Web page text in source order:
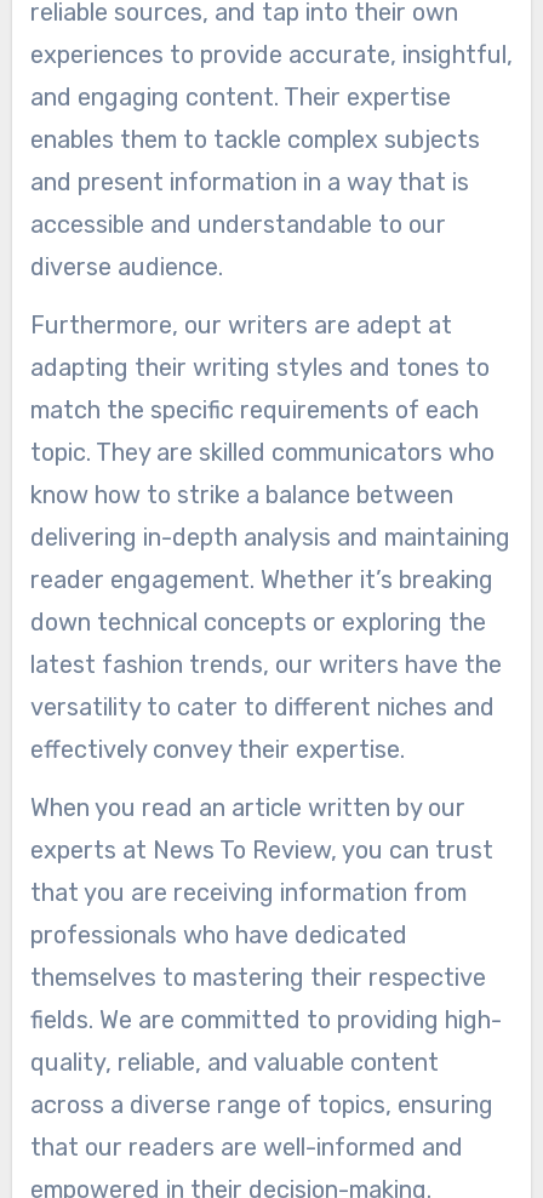
reliable sources, and tap into their own
experiences to provide accurate, insightful,
and engaging content. Their expertise
enables them to tackle complex subjects
and present information in a way that is
accessible and understandable to our
diverse audience.
Furthermore, our writers are adept at
adapting their writing styles and tones to
match the specific requirements of each
topic. They are skilled communicators who
know how to strike a balance between
delivering in-depth analysis and maintaining
reader engagement. Whether it’s breaking
down technical concepts or exploring the
latest fashion trends, our writers have the
versatility to cater to different niches and
effectively convey their expertise.
When you read an article written by our
experts at News To Review, you can trust
that you are receiving information from
professionals who have dedicated
themselves to mastering their respective
fields. We are committed to providing high-
quality, reliable, and valuable content
across a diverse range of topics, ensuring
that our readers are well-informed and
empowered in their decision-making.